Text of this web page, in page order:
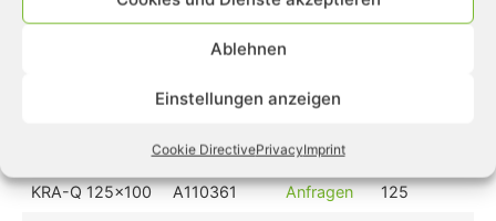
Ablehnen
Einstellungen anzeigen
Cookie DirectivePrivacyImprint
KRA-Q 50x40 A110757 Anfragen 50
A110758 Anfragen
A110759 Anfragen
KRA-Q 125x100 A110361 Anfragen 125